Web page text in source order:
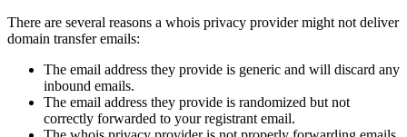
There are several reasons a whois privacy provider might not deliver
domain transfer emails:
The email address they provide is generic and will discard any
inbound emails.
The email address they provide is randomized but not
correctly forwarded to your registrant email.